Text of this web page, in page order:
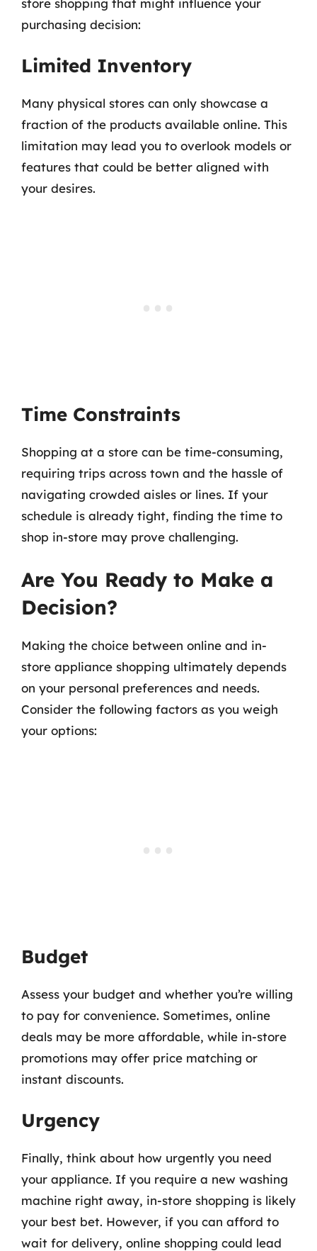
purchasing decision:
Limited Inventory
Many physical stores can only showcase a
fraction of the products available online. This
limitation may lead you to overlook models or
features that could be better aligned with
your desires.
Time Constraints
Shopping at a store can be time-consuming,
requiring trips across town and the hassle of
navigating crowded aisles or lines. If your
schedule is already tight, finding the time to
shop in-store may prove challenging.
Are You Ready to Make a
Decision?
Making the choice between online and in-
store appliance shopping ultimately depends
on your personal preferences and needs.
Consider the following factors as you weigh
your options:
Budget
Assess your budget and whether you’re willing
to pay for convenience. Sometimes, online
deals may be more affordable, while in-store
promotions may offer price matching or
instant discounts.
Urgency
Finally, think about how urgently you need
your appliance. If you require a new washing
machine right away, in-store shopping is likely
your best bet. However, if you can afford to
wait for delivery, online shopping could lead